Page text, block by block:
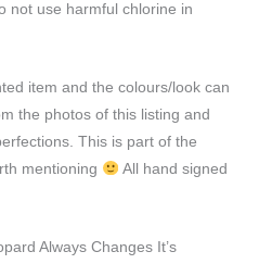
not use harmful chlorine in
item and the colours/look can
the photos of this listing and
This is part of the
mentioning
All hand signed
Always Changes It’s